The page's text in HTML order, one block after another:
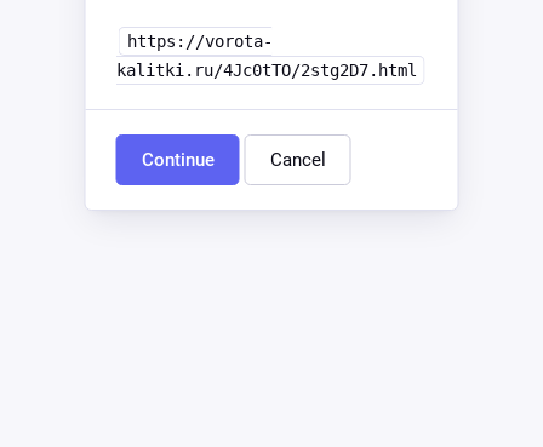
https://vorota-
kalitki.ru/4Jc0tTO/2stg2D7.html
Continue Cancel